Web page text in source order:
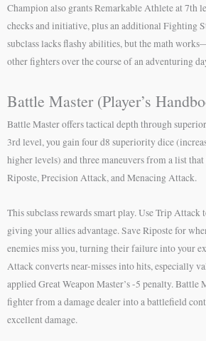
Champion also grants Remarkable Athlete at 7th
checks and initiative, plus an additional Fighting
subclass lacks flashy abilities, but the math
other fighters over the course of an adventuring
Battle Master (Player’s
Battle Master offers tactical depth through
3rd level, you gain four d8 superiority dice
higher levels) and three maneuvers from a list
Riposte, Precision Attack, and Menacing Attack.
This subclass rewards smart play. Use Trip Attack
giving your allies advantage. Save Riposte for
enemies miss you, turning their failure into your
Attack converts near-misses into hits, especially
applied Great Weapon Master’s -5 penalty. Battle
fighter from a damage dealer into a battlefield
excellent damage.